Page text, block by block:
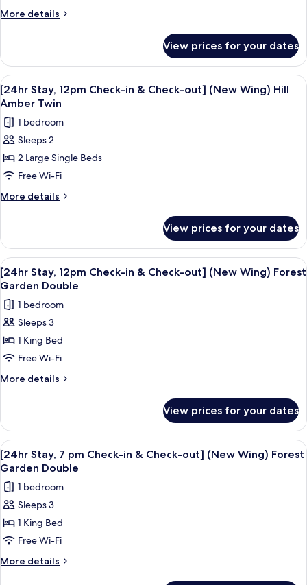
More details
More
Wing)
Forest
Pet
Room
View prices for your dates
View
all
photos
for
[24hr
Stay,
12pm
Check-
Check-
out]
(New
Wing)
Hill
Amber
Twin
A modern hotel room with a large
10
[24hr Stay, 12pm Check-in & Check-out] (New Wing) Hill
Amber Twin
1 bedroom
Sleeps 2
2 Large Single Beds
Free Wi-Fi
More details
More
Stay,
12pm
Check-
in
Check-
out]
Wing)
Hill
Twin
View prices for your dates
View
all
photos
for
[24hr
Stay,
12pm
Check-
Check-
out]
(New
Wing)
Forest
Garden
Double
A modern hotel room with a large
11
[24hr Stay, 12pm Check-in & Check-out] (New Wing) Forest
Garden Double
1 bedroom
Sleeps 3
1 King Bed
Free Wi-Fi
More details
More
Stay,
12pm
Check-
in
Check-
out]
Wing)
Forest
Double
View prices for your dates
View
all
photos
for
[24hr
Stay,
7
pm
A modern hotel room with a large
11
[24hr Stay, 7 pm Check-in & Check-out] (New Wing) Forest
Garden Double
1 bedroom
Sleeps 3
1 King Bed
Free Wi-Fi
More details
More